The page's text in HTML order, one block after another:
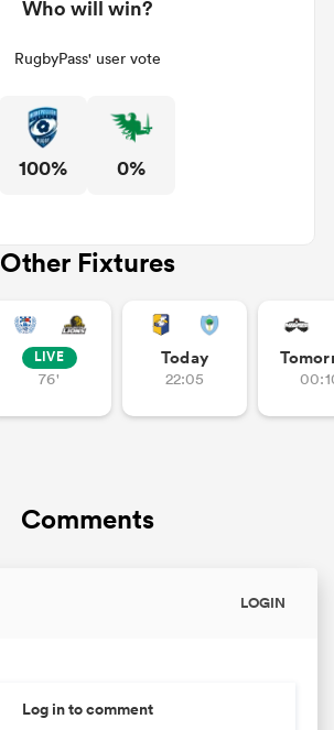
Who will win?
RugbyPass' user vote
100% 0%
Other Fixtures
LIVE
76'
Today
22:05
Comments
LOGIN
Log in to comment